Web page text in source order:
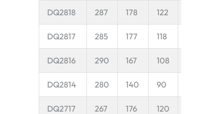
DQ2818 287 178 122
DQ2817 285 177 118
DQ2816 290 167 108
DQ2814 280 140 90
DQ2717 267 176 120